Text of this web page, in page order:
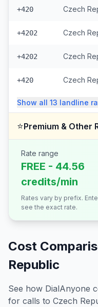
+420
+4202
+4202
+420 Czech
Show all 13 landline
⭐Premium & Other
Rate range
FREE - 44.56
credits/min
Rates vary by prefix.
see the exact rate.
Cost
Republic
See how DialAnyone
for calls to Czech